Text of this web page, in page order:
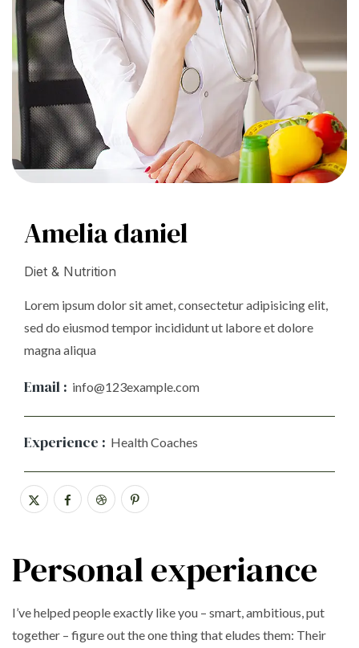
Amelia daniel
Diet & Nutrition
Lorem ipsum dolor sit amet, consectetur adipisicing elit,
sed do eiusmod tempor incididunt ut labore et dolore
magna aliqua
Email : info@123example.com
Experience : Health Coaches
Personal experiance
I’ve helped people exactly like you – smart, ambitious, put
together – figure out the one thing that eludes them: Their